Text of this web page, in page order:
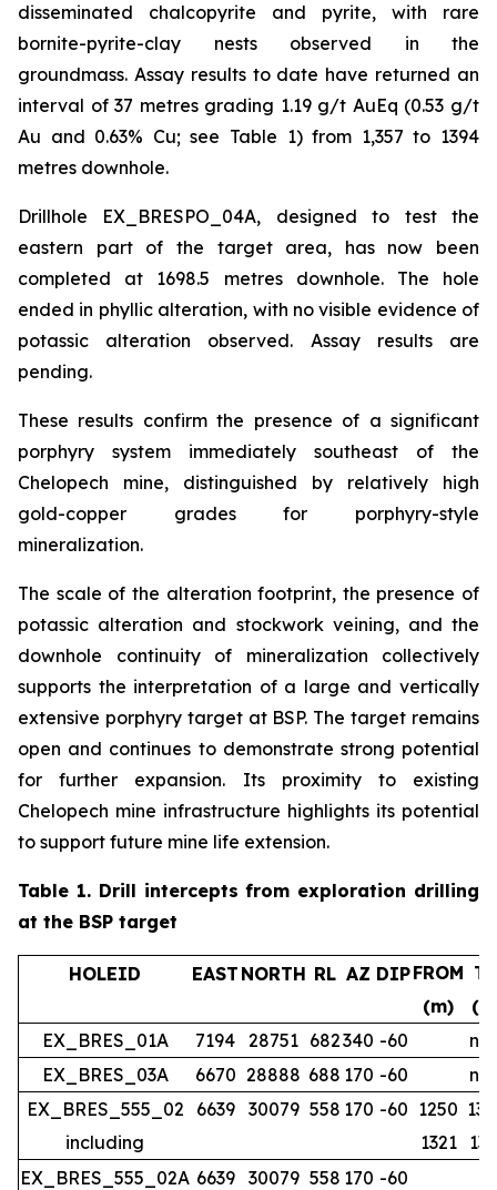
disseminated chalcopyrite and pyrite, with rare
bornite-pyrite-clay nests observed in the
groundmass. Assay results to date have returned an
interval of 37 metres grading 1.19 g/t AuEq (0.53 g/t
Au and 0.63% Cu; see Table 1) from 1,357 to 1394
metres downhole.
Drillhole EX_BRESPO_04A, designed to test the
eastern part of the target area, has now been
completed at 1698.5 metres downhole. The hole
ended in phyllic alteration, with no visible evidence of
potassic alteration observed. Assay results are
pending.
These results confirm the presence of a significant
porphyry system immediately southeast of the
Chelopech mine, distinguished by relatively high
gold-copper grades for porphyry-style
mineralization.
The scale of the alteration footprint, the presence of
potassic alteration and stockwork veining, and the
downhole continuity of mineralization collectively
supports the interpretation of a large and vertically
extensive porphyry target at BSP. The target remains
open and continues to demonstrate strong potential
for further expansion. Its proximity to existing
Chelopech mine infrastructure highlights its potential
to support future mine life extension.
Table 1.Drill intercepts from exploration drilling
at the BSP target
HOLEID EAST NORTH RL AZ DIPFROM
(m)
EX_BRES_01A
7194 28751 682340 -60
no
EX_BRES_03A
6670 28888 688 170 -60
no
EX_BRES_555_02
6639 30079 558 170 -60 1250
including
1321
EX_BRES_555_02A 6639 30079 558 170 -60